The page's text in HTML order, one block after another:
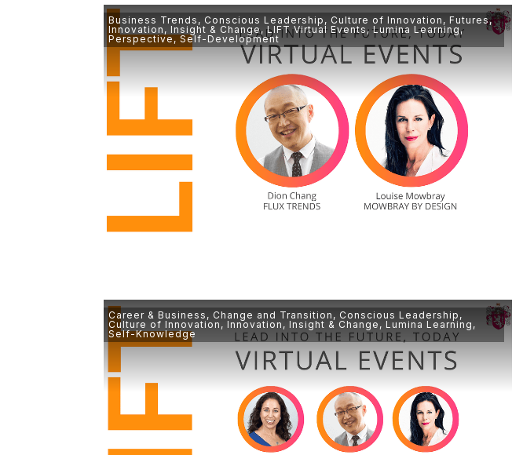
Business Trends , Conscious Leadership , Culture of Innovation , Futures,
Innovation , Insight & Change,LIFT Virtual Events ,Lumina Learning,
Perspective , Self-Development
Career & Business , Change and Transition , Conscious Leadership ,
Culture of Innovation , Innovation , Insight & Change , Lumina Learning ,
Self-Knowledge